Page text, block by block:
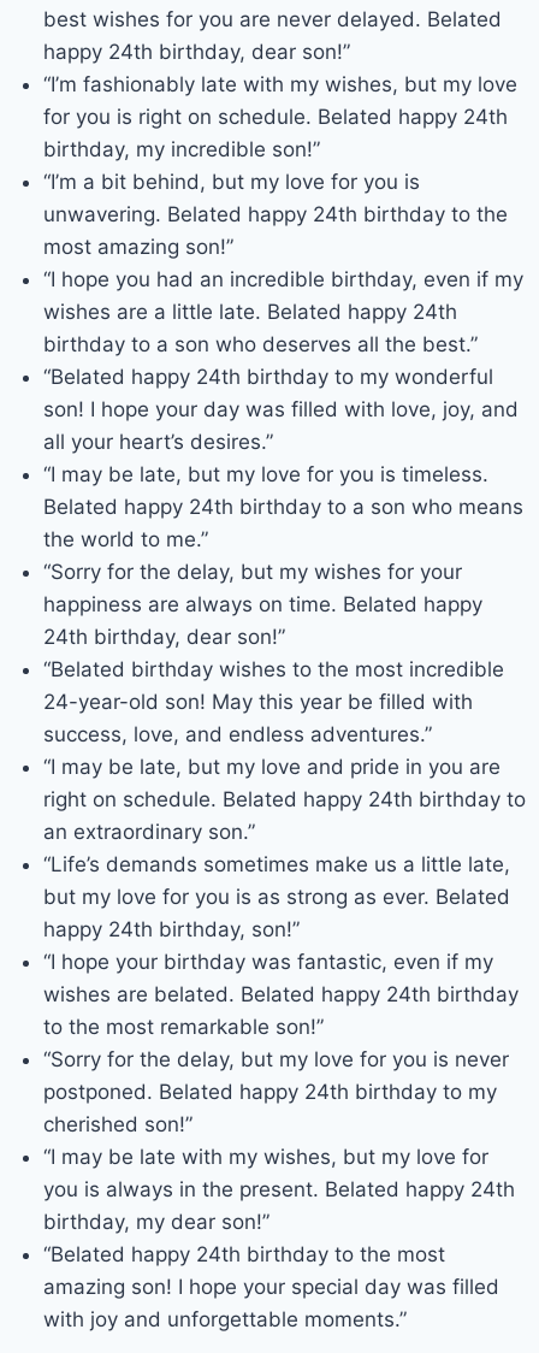
best wishes for you are never delayed. Belated
happy 24th birthday, dear son!”
“I’m fashionably late with my wishes, but my love
for you is right on schedule. Belated happy 24th
birthday, my incredible son!”
“I’m a bit behind, but my love for you is
unwavering. Belated happy 24th birthday to the
most amazing son!”
“I hope you had an incredible birthday, even if my
wishes are a little late. Belated happy 24th
birthday to a son who deserves all the best.”
“Belated happy 24th birthday to my wonderful
son! I hope your day was filled with love, joy, and
all your heart’s desires.”
“I may be late, but my love for you is timeless.
Belated happy 24th birthday to a son who means
the world to me.”
“Sorry for the delay, but my wishes for your
happiness are always on time. Belated happy
24th birthday, dear son!”
“Belated birthday wishes to the most incredible
24-year-old son! May this year be filled with
success, love, and endless adventures.”
“I may be late, but my love and pride in you are
right on schedule. Belated happy 24th birthday to
an extraordinary son.”
“Life’s demands sometimes make us a little late,
but my love for you is as strong as ever. Belated
happy 24th birthday, son!”
“I hope your birthday was fantastic, even if my
wishes are belated. Belated happy 24th birthday
to the most remarkable son!”
“Sorry for the delay, but my love for you is never
postponed. Belated happy 24th birthday to my
cherished son!”
“I may be late with my wishes, but my love for
you is always in the present. Belated happy 24th
birthday, my dear son!”
“Belated happy 24th birthday to the most
amazing son! I hope your special day was filled
with joy and unforgettable moments.”